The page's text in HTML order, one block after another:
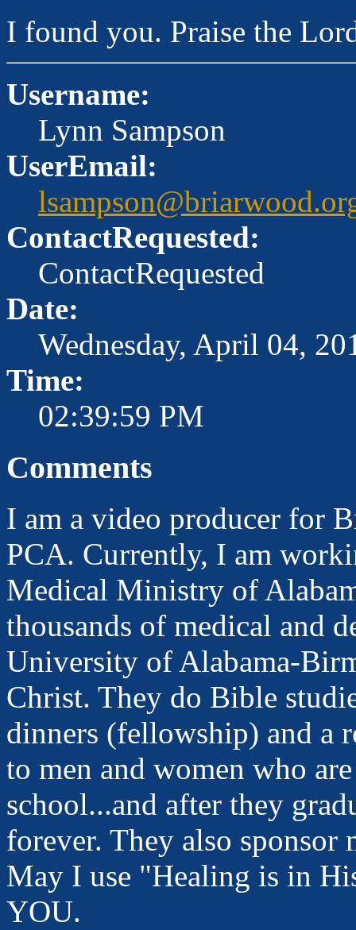
I found you. Praise the
Username:
Lynn Sampson
UserEmail:
ContactRequested:
ContactRequested
Date:
Wednesday, April 04,
Time:
02:39:59 PM
Comments
I am a video producer for
PCA. Currently, I am
Medical Ministry of
thousands of medical and
University of Alabama-
Christ. They do Bible
dinners (fellowship) and a
to men and women who
school...and after they
forever. They also
May I use "Healing is in
YOU.